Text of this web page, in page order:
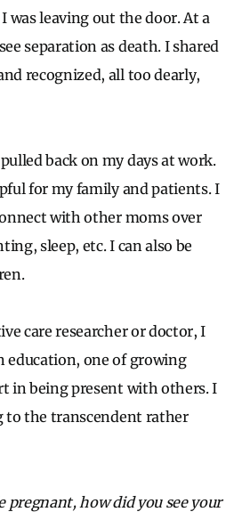
was leaving out the door. At a
separation as death. I shared
recognized, all too dearly,
back on my days at work.
for my family and patients. I
with other moms over
sleep, etc. I can also be
care researcher or doctor, I
education, one of growing
in being present with others. I
to the transcendent rather
pregnant, how did you see your